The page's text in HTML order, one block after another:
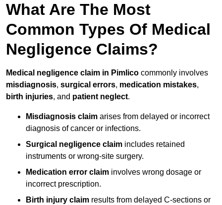
What Are The Most
Common Types Of Medical
Negligence Claims?
Medical negligence claim in Pimlico commonly involves
misdiagnosis, surgical errors, medication mistakes,
birth injuries, and patient neglect.
Misdiagnosis claim arises from delayed or incorrect
diagnosis of cancer or infections.
Surgical negligence claim includes retained
instruments or wrong-site surgery.
Medication error claim involves wrong dosage or
incorrect prescription.
Birth injury claim results from delayed C-sections or